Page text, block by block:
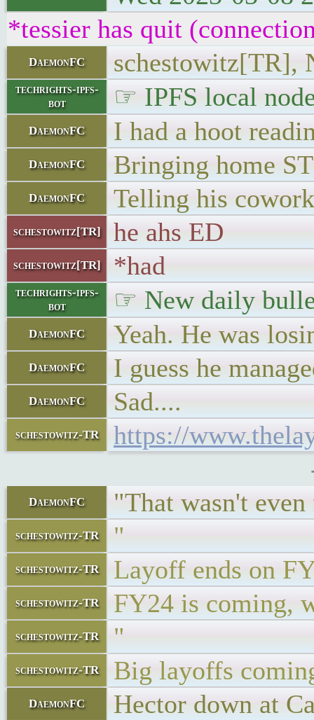
*tessier has quit
DaemonFC schestowitz[TR],
techrights-ipfs-
bot
☞ IPFS local
DaemonFC I had a hoot
DaemonFC Bringing home
DaemonFC Telling his
schestowitz[TR] he ahs ED
schestowitz[TR] *had
techrights-ipfs-
bot
☞ New daily
DaemonFC Yeah. He was
DaemonFC I guess he
DaemonFC Sad....
schestowitz-TR
https://
DaemonFC "That wasn't
schestowitz-TR "
schestowitz-TR Layoff ends on
schestowitz-TR FY24 is coming,
schestowitz-TR "
schestowitz-TR Big layoffs
DaemonFC Hector down at